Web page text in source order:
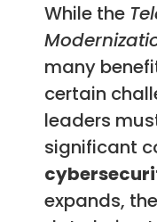
While the
many
certain
leaders
significant
expands,